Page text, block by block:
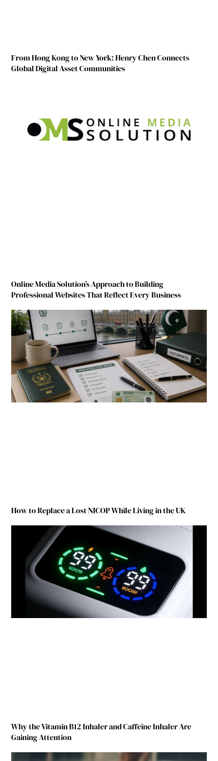
From Hong Kong to New York: Henry Chen Connects
Global Digital Asset Communities
Online Media Solution’s Approach to Building
Professional Websites That Reflect Every Business
How to Replace a Lost NICOP While Living in the UK
Why the Vitamin B12 Inhaler and Caffeine Inhaler Are
Gaining Attention